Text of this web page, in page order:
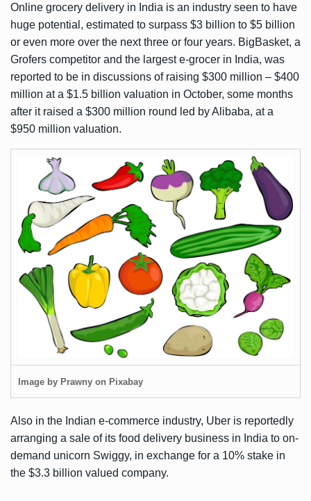
Online grocery delivery in India is an industry seen to have
huge potential , estimated to surpass $3 billion to $5 billion
or even more over the next three or four years. BigBasket, a
Grofers competitor and the largest e-grocer in India, was
reported to be in discussions of raising $300 million – $400
million at a $1.5 billion valuation in October, some months
after it raised a $300 million round led by Alibaba, at a
$950 million valuation.
Image by Prawny on Pixabay
Also in the Indian e-commerce industry, Uber is reportedly
arranging a sale of its food delivery business in India to on-
demand unicorn Swiggy, in exchange for a 10% stake in
the $3.3 billion valued company.